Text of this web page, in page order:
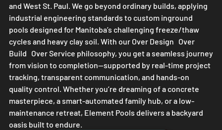
and West St. Paul. We go beyond ordinary builds, applying
industrial engineering standards to custom inground
pools designed for Manitoba’s challenging freeze/thaw
cycles and heavy clay soil. With our Over Design Over
Build Over Service philosophy, you get a seamless journey
from vision to completion—supported by real-time project
tracking, transparent communication, and hands-on
quality control. Whether you’re dreaming of a concrete
masterpiece, a smart-automated family hub, or a low-
maintenance retreat, Element Pools delivers a backyard
oasis built to endure.